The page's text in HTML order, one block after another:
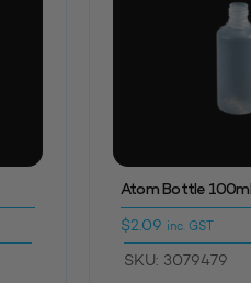
Atom Bottle
$2.09 inc. GST
SKU: 3079479